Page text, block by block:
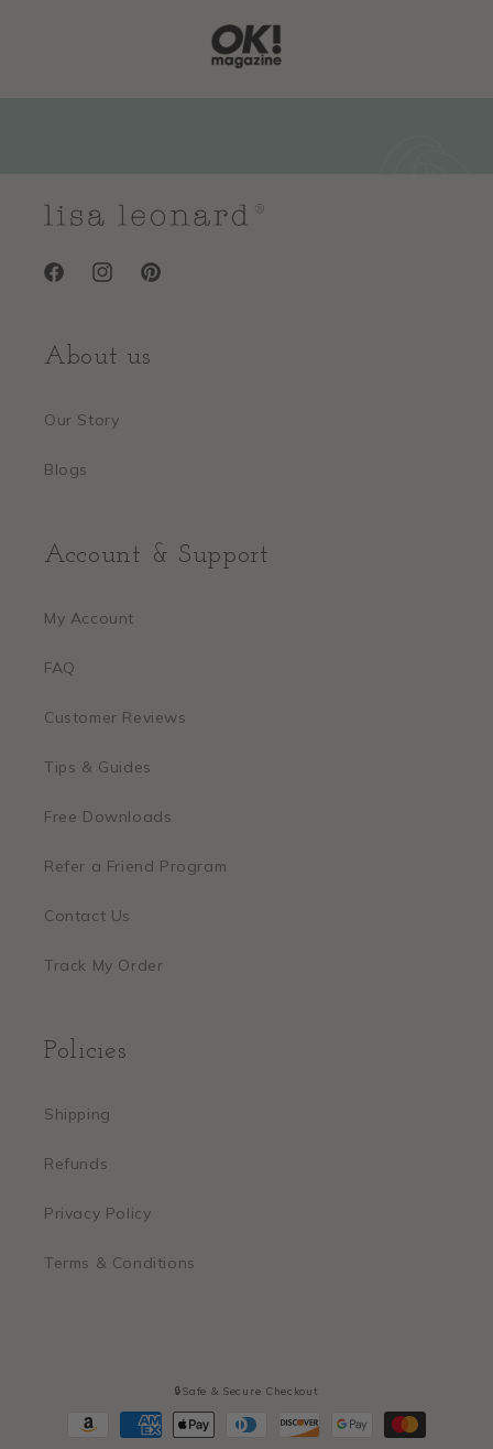
FacebookInstagramPinterest
About us
Our Story
Blogs
Account & Support
My Account
FAQ
Customer Reviews
Tips & Guides
Free Downloads
Refer a Friend Program
Contact Us
Track My Order
Policies
Shipping
Refunds
Privacy Policy
Terms & Conditions
🔒Safe & Secure Checkout
Payment